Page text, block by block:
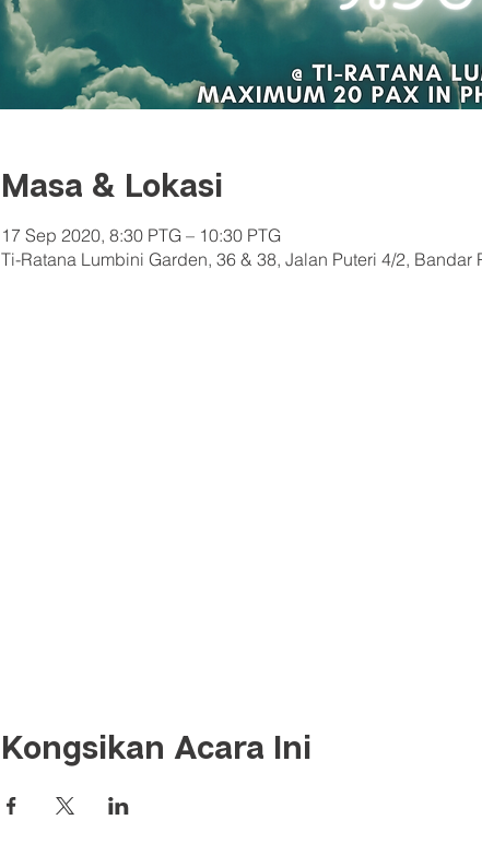
Masa & Lokasi
17 Sep 2020, 8:30 PTG – 10:30 PTG
Ti-Ratana Lumbini Garden, 36 & 38, Jalan Puteri 4/2,
Kongsikan Acara Ini